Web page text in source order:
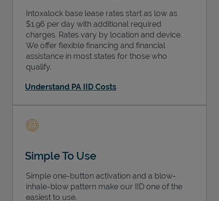
Intoxalock base lease rates start as low as
$1.96 per day with additional required
charges. Rates vary by location and device.
We offer flexible financing and financial
assistance in most states for those who
qualify.
Understand PA IID Costs
Simple To Use
Simple one-button activation and a blow-
inhale-blow pattern make our IID one of the
easiest to use.